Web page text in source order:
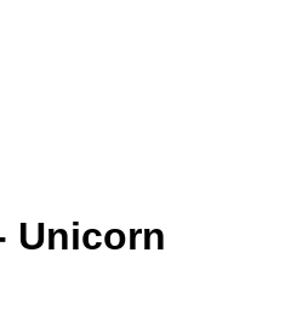
Unicorn